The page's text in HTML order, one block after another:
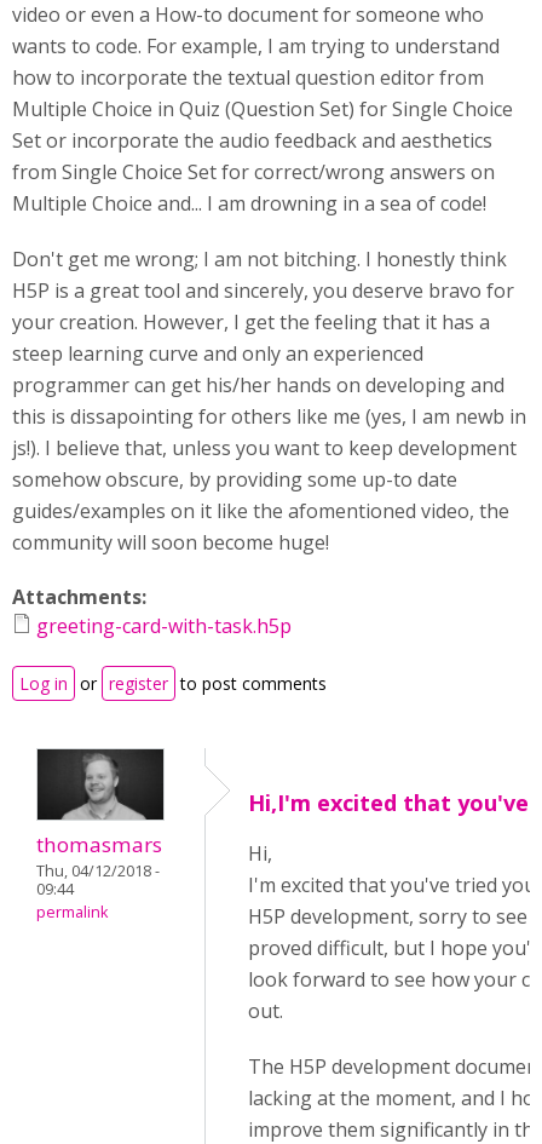
video or even a How-to document for someone who
wants to code. For example, I am trying to understand
how to incorporate the textual question editor from
Multiple Choice in Quiz (Question Set) for Single Choice
Set or incorporate the audio feedback and aesthetics
from Single Choice Set for correct/wrong answers on
Multiple Choice and... I am drowning in a sea of code!
Don't get me wrong; I am not bitching. I honestly think
H5P is a great tool and sincerely, you deserve bravo for
your creation. However, I get the feeling that it has a
steep learning curve and only an experienced
programmer can get his/her hands on developing and
this is dissapointing for others like me (yes, I am newb in
js!). I believe that, unless you want to keep development
somehow obscure, by providing some up-to date
guides/examples on it like the afomentioned video, the
community will soon become huge!
Attachments:
greeting-card-with-task.h5p
Log in or register to post comments
thomasmars
Thu, 04/12/2018 -
09:44
permalink
Hi,I'm excited that you've
Hi,
I'm excited that you've tried
H5P development, sorry to see
proved difficult, but I hope
look forward to see how your
out.
The H5P development
lacking at the moment, and I
improve them significantly in